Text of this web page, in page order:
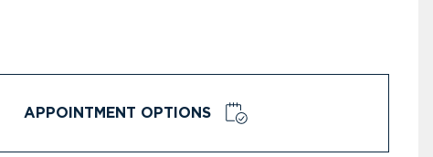
APPOINTMENT OPTIONS